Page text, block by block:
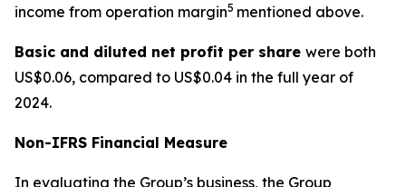
income from operation margin5 mentioned above.
Basic and diluted net profit per share were both
US$0.06, compared to US$0.04 in the full year of
2024.
Non-IFRS Financial Measure
In evaluating the Group’s business, the Group